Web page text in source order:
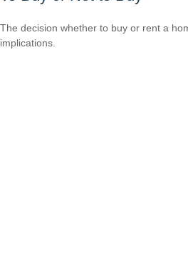
The decision whether to buy or rent a
implications.